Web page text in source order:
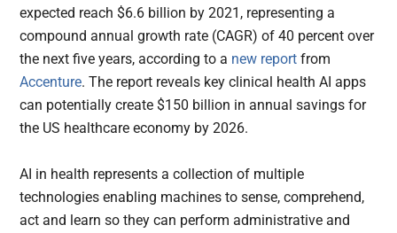
expected reach $6.6 billion by 2021, representing a
compound annual growth rate (CAGR) of 40 percent over
the next five years, according to a new report from
Accenture. The report reveals key clinical health AI apps
can potentially create $150 billion in annual savings for
the US healthcare economy by 2026.
AI in health represents a collection of multiple
technologies enabling machines to sense, comprehend,
act and learn so they can perform administrative and